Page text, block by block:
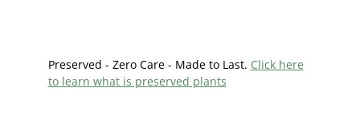
Preserved - Zero Care - Made to Last. Click here
to learn what is preserved plants